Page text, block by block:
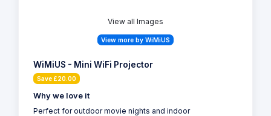
View all Images
View more by WiMiUS
WiMiUS - Mini WiFi Projector
Save £20.00
Why we love it
Perfect for outdoor movie nights and indoor